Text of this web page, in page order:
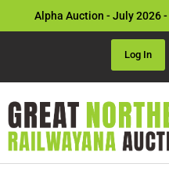
Alpha Auction - July 2026 -
Log In